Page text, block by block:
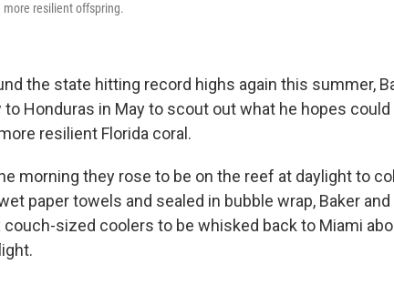
resilient offspring.
the state hitting record highs again this summer,
Honduras in May to scout out what he hopes
resilient Florida coral.
morning they rose to be on the reef at daylight to
paper towels and sealed in bubble wrap, Baker
sized coolers to be whisked back to Miami